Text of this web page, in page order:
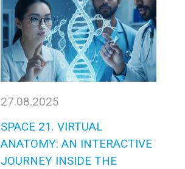
27.08.2025
SPACE 21. VIRTUAL
ANATOMY: AN INTERACTIVE
JOURNEY INSIDE THE